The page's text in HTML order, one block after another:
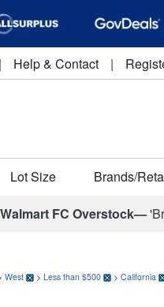
| Help & Contact |
Lot Size Brands/
Walmart FC Overstock—
West > Less than $500 > California